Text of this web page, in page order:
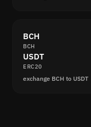
BCH
BCH
USDT
ERC20
exchange BCH to